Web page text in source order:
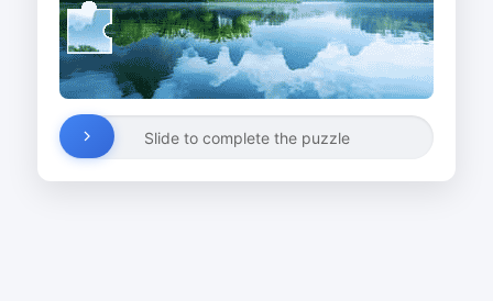
Slide to complete the puzzle